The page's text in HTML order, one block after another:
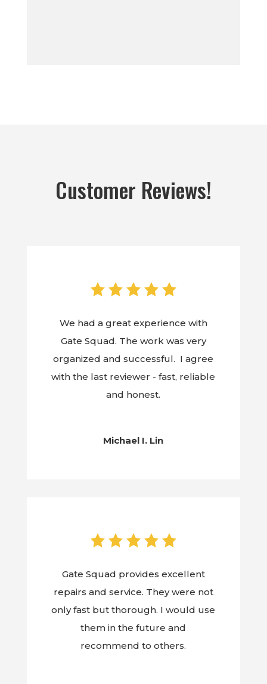
Customer Reviews!
We had a great experience with
Gate Squad. The work was very
organized and successful. I agree
with the last reviewer - fast, reliable
and honest.
Michael I. Lin
Gate Squad provides excellent
repairs and service. They were not
only fast but thorough. I would use
them in the future and
recommend to others.